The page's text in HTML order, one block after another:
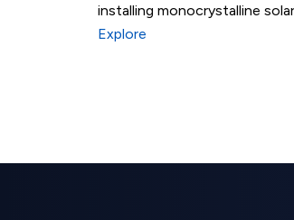
Residential
installing monocrystalline
Explore